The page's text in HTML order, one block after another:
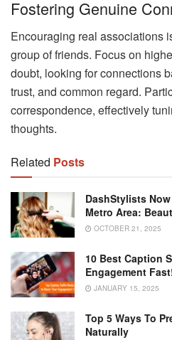
Fostering Genuine
Encouraging real associations
group of friends. Focus on
doubt, looking for connections
trust, and common regard.
correspondence, effectively
thoughts.
Related Posts
DashStylists
Metro Area:
OCTOBER 21, 2025
10 Best Caption
Engagement
JANUARY 15, 2025
Top 5 Ways To
Naturally